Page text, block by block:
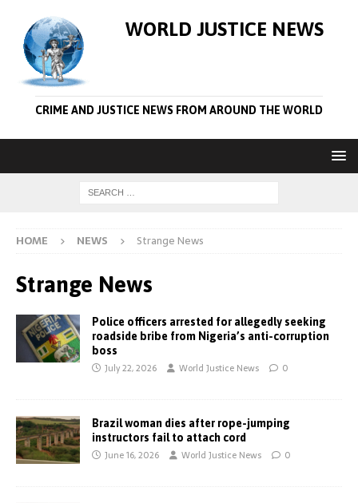
WORLD JUSTICE NEWS
CRIME AND JUSTICE NEWS FROM AROUND THE WORLD
HOME NEWS Strange News
Strange News
Police officers arrested for allegedly seeking
roadside bribe from Nigeria’s anti-corruption
boss
July 22, 2026 World Justice News 0
Brazil woman dies after rope-jumping
instructors fail to attach cord
June 16, 2026 World Justice News 0